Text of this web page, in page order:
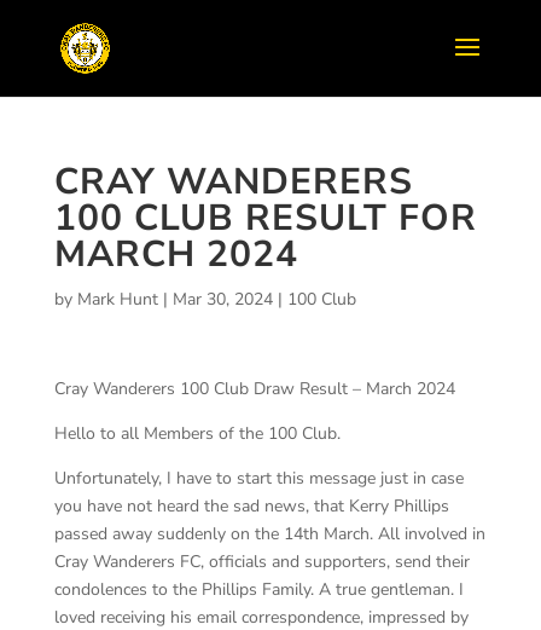
CRAY WANDERERS
100 CLUB RESULT FOR
MARCH 2024
by Mark Hunt| Mar 30, 2024| 100 Club
Cray Wanderers 100 Club Draw Result – March 2024
Hello to all Members of the 100 Club.
Unfortunately, I have to start this message just in case
you have not heard the sad news, that Kerry Phillips
passed away suddenly on the 14th March. All involved in
Cray Wanderers FC, officials and supporters, send their
condolences to the Phillips Family. A true gentleman. I
loved receiving his email correspondence, impressed by